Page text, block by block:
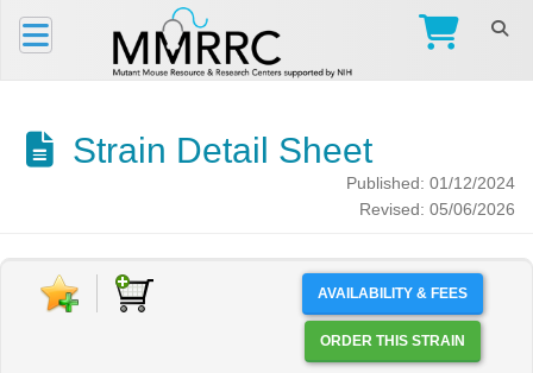
Strain Detail Sheet
Published: 01/12/2024
Revised: 05/06/2026
AVAILABILITY & FEES
ORDER THIS STRAIN